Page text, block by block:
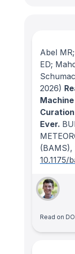
Abel
ED;
2026)
Ever.
(BAMS),
10.1175/
Read on